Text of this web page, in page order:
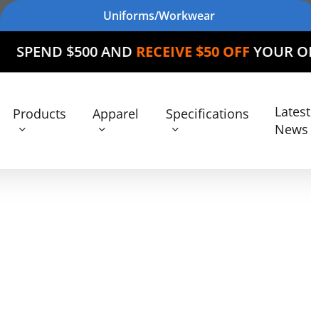
Uniforms/Workwear
AND RECEIVE $50 OFFYOUR ORDER
Products Apparel Specifications
Latest
News